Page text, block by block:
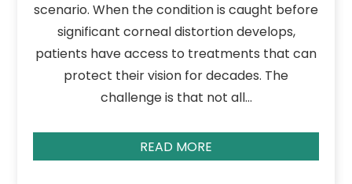
scenario. When the condition is caught before
significant corneal distortion develops,
patients have access to treatments that can
protect their vision for decades. The
challenge is that not all…
READ MORE